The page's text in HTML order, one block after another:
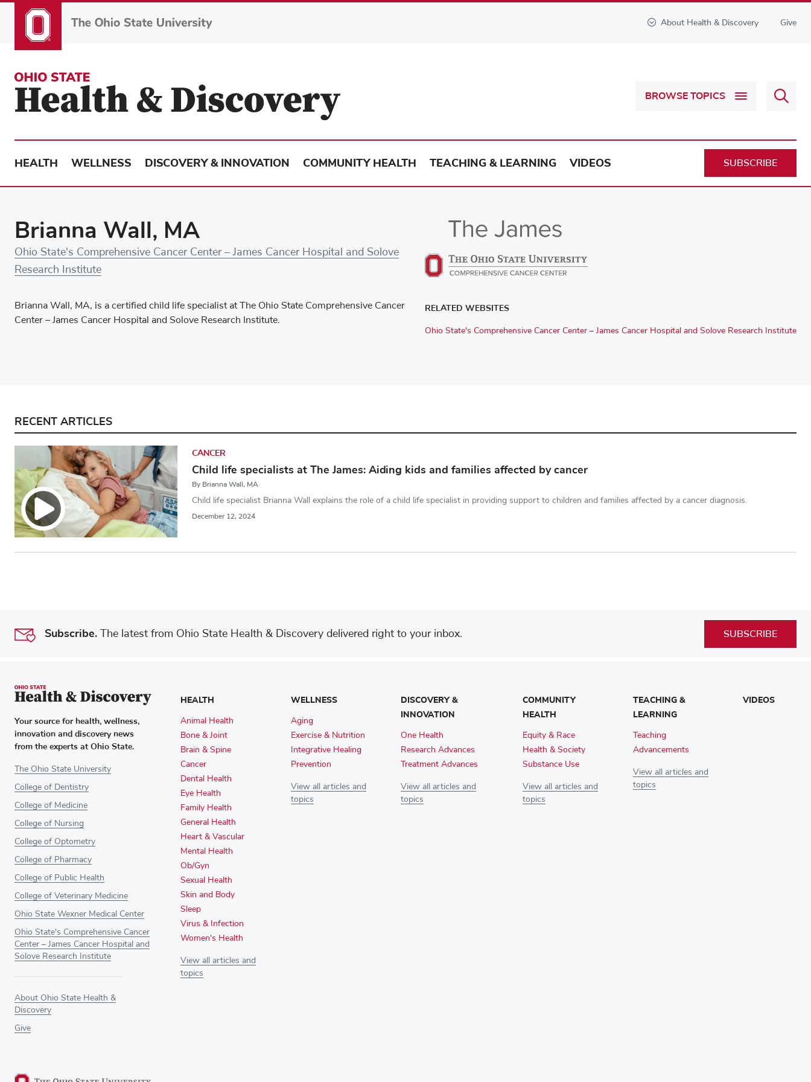
to
About Health & Discovery Give
BROWSE TOPICS
&
HEALTH WELLNESS DISCOVERY & INNOVATION COMMUNITY HEALTH TEACHING & LEARNING VIDEOS SUBSCRIBE
Brianna Wall, MA
Ohio State's Comprehensive Cancer Center – James Cancer Hospital and Solove
Research Institute
Brianna Wall, MA, is a certified child life specialist at The Ohio State Comprehensive Cancer
Center – James Cancer Hospital and Solove Research Institute.
RELATED WEBSITES
Ohio State's Comprehensive Cancer Center – James Cancer Hospital and Solove Research Institute
RECENT ARTICLES
CANCER
Child life specialists at The James: Aiding kids and families affected by cancer
By Brianna Wall, MA
Child life specialist Brianna Wall explains the role of a child life specialist in providing support to children and families affected by a cancer diagnosis.
December 12, 2024
Subscribe. The latest from Ohio State Health & Discovery delivered right to your inbox. SUBSCRIBE
Your source for health, wellness,
innovation and discovery news
from the experts at Ohio State.
The Ohio State University
College of Dentistry
College of Medicine
College of Nursing
College of Optometry
College of Pharmacy
College of Public Health
College of Veterinary Medicine
Ohio State Wexner Medical Center
Ohio State's Comprehensive Cancer
Center – James Cancer Hospital and
Solove Research Institute
About Ohio State Health &
Discovery
Give
HEALTH
Animal Health
Bone & Joint
Brain & Spine
Cancer
Dental Health
Eye Health
Family Health
General Health
Heart & Vascular
Mental Health
Ob/Gyn
Sexual Health
Skin and Body
Sleep
Virus & Infection
Women's Health
View all articles and
topics
WELLNESS
Aging
Exercise & Nutrition
Integrative Healing
Prevention
View all articles and
topics
DISCOVERY &
INNOVATION
One Health
Research Advances
Treatment Advances
View all articles and
topics
COMMUNITY
HEALTH
Equity & Race
Health & Society
Substance Use
View all articles and
topics
TEACHING &
LEARNING
Teaching
Advancements
View all articles and
topics
VIDEOS